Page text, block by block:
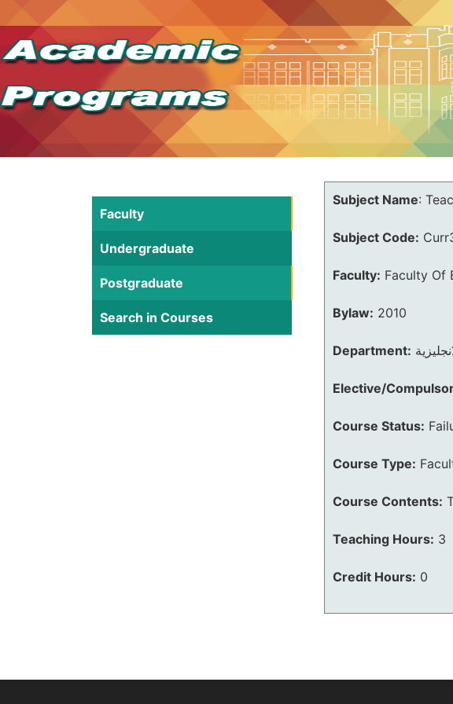
Faculty
Undergraduate
Postgraduate
Search in Courses
Subject Name:
Subject Code:
Faculty: Faculty Of
Bylaw: 2010
Department:
Elective/
Course Status:
Course Type:
Course Contents:
Teaching Hours: 3
Credit Hours: 0